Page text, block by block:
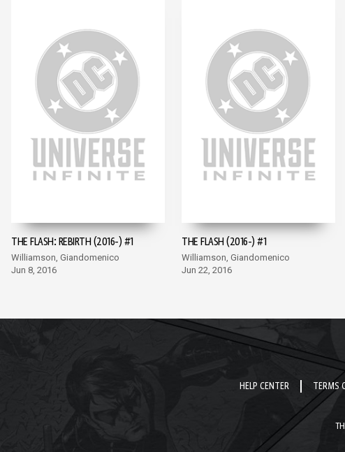
THE FLASH: REBIRTH (2016-) #1
Williamson, Giandomenico
Jun 8, 2016
THE FLASH (2016-) #1
Williamson, Giandomenico
Jun 22, 2016
HELP CENTER TERMS